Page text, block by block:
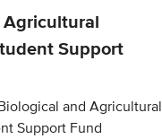
Support
and Agricultural
Support Fund